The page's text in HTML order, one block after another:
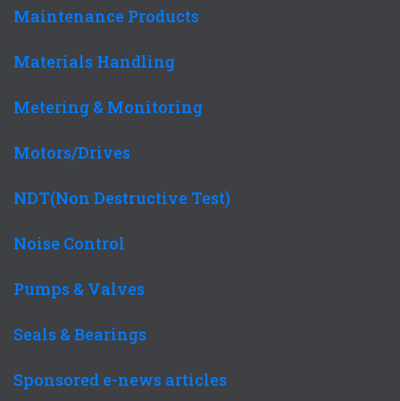
Maintenance Products
Materials Handling
Metering & Monitoring
Motors/Drives
NDT(Non Destructive Test)
Noise Control
Pumps & Valves
Seals & Bearings
Sponsored e-news articles